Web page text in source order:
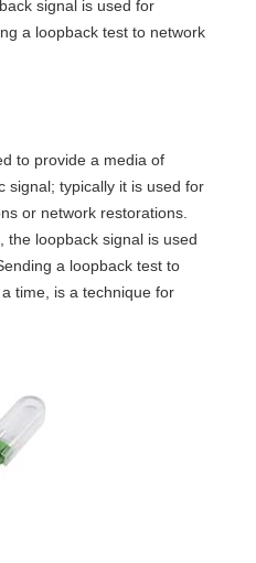
signal is used for
a loopback test to network
to provide a media of
signal; typically it is used for
or network restorations.
the loopback signal is used
a loopback test to
time, is a technique for